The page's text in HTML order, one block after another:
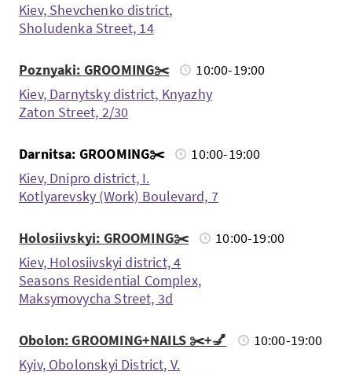
Kiev, Shevchenko district,
Sholudenka Street, 14
Poznyaki: GROOMING✂️
10:00-19:00
Kiev, Darnytsky district, Knyazhy
Zaton Street, 2/30
Darnitsa: GROOMING✂️
10:00-19:00
Kiev, Dnipro district, I.
Kotlyarevsky (Work) Boulevard, 7
Holosiivskyi: GROOMING✂️
10:00-19:00
Kiev, Holosiivskyi district, 4
Seasons Residential Complex,
Maksymovycha Street, 3d
Obolon: GROOMING+NAILS ✂️+💅
10:00-19:00
Kyiv, Obolonskyi District, V.